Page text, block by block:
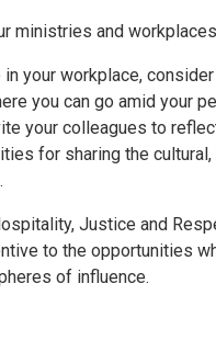
ministries and
your workplace,
you can go amid your
your colleagues to
for sharing the
Justice and
to the opportunities
of influence.